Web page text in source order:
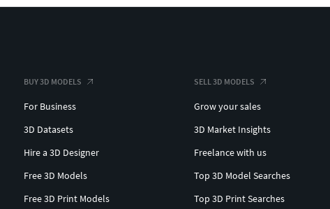
BUY 3D MODELS
For Business
3D Datasets
Hire a 3D Designer
Free 3D Models
Free 3D Print Models
SELL 3D MODELS
Grow your sales
3D Market Insights
Freelance with us
Top 3D Model Searches
Top 3D Print Searches